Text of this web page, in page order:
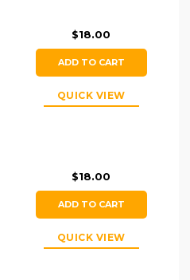
$18.00
ADD TO CART
QUICK VIEW
$18.00
ADD TO CART
QUICK VIEW